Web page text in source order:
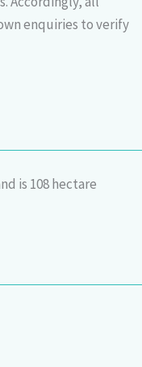
enquiries to verify
is 108 hectare